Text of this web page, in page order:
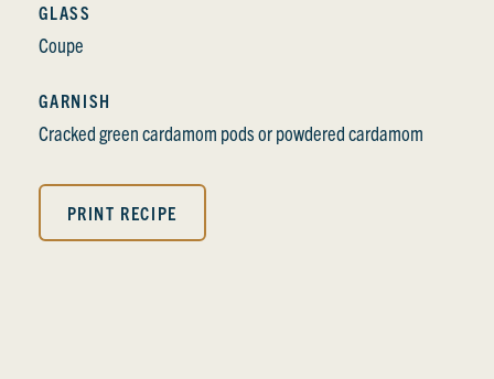
GLASS
Coupe
GARNISH
Cracked green cardamom pods or powdered cardamom
PRINT RECIPE